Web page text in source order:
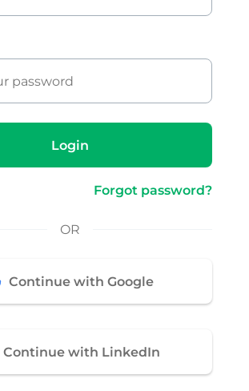
Login
Forgot password?
OR
Continue with Google
Continue with LinkedIn